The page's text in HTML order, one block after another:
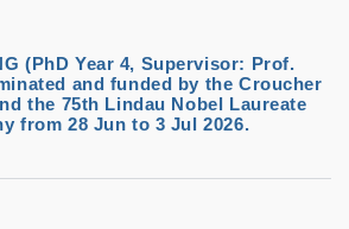
(PhD Year 4, Supervisor: Prof.
and funded by the Croucher
the 75th Lindau Nobel Laureate
from 28 Jun to 3 Jul 2026.